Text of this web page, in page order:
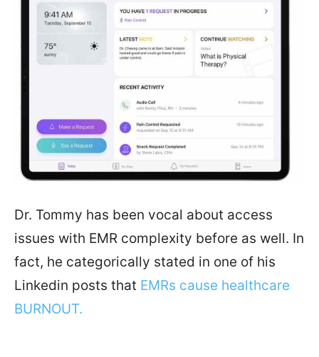
Dr. Tommy has been vocal about access
issues with EMR complexity before as well. In
fact, he categorically stated in one of his
Linkedin posts that EMRs cause healthcare
BURNOUT.